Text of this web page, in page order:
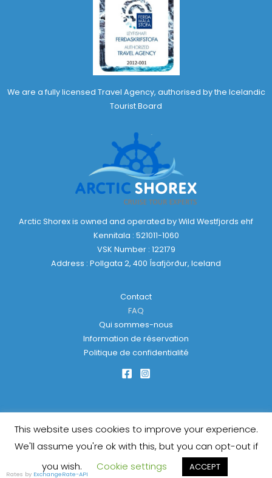
We are a fully licensed Travel Agency, authorised by the Icelandic
Tourist Board
Arctic Shorex is owned and operated by Wild Westfjords ehf
Kennitala : 521011-1060
VSK Number : 122179
Address : Pollgata 2, 400 Ísafjörður, Iceland
Contact
FAQ
Qui sommes-nous
Information de réservation
Politique de confidentialité
Copyright © 2026 Arctic Shorex | Powered byKulkarniTech
This website uses cookies to improve your experience.
We'll assume you're ok with this, but you can opt-out if
you wish.
Cookie settings ACCEPT
Rates by ExchangeRate-API